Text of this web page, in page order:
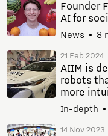
Founder
AI for
News 8
21 Feb 2024
AIIM is
robots
more
In-depth
14 Nov 2023